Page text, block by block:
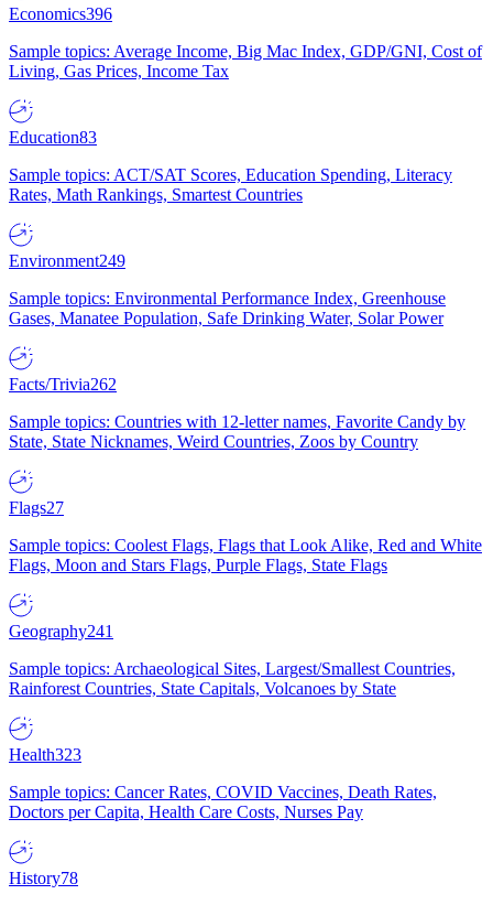
Economics396
Sample topics: Average Income, Big Mac Index, GDP/GNI, Cost of
Living, Gas Prices, Income Tax
Education83
Sample topics: ACT/SAT Scores, Education Spending, Literacy
Rates, Math Rankings, Smartest Countries
Environment249
Sample topics: Environmental Performance Index, Greenhouse
Gases, Manatee Population, Safe Drinking Water, Solar Power
Facts/Trivia262
Sample topics: Countries with 12-letter names, Favorite Candy by
State, State Nicknames, Weird Countries, Zoos by Country
Flags27
Sample topics: Coolest Flags, Flags that Look Alike, Red and White
Flags, Moon and Stars Flags, Purple Flags, State Flags
Geography241
Sample topics: Archaeological Sites, Largest/Smallest Countries,
Rainforest Countries, State Capitals, Volcanoes by State
Health323
Sample topics: Cancer Rates, COVID Vaccines, Death Rates,
Doctors per Capita, Health Care Costs, Nurses Pay
History78